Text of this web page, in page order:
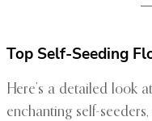
Top Self-Seeding
Here’s a detailed look
enchanting self-